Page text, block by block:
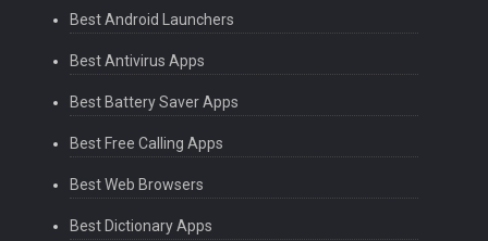
Best Android Launchers
Best Antivirus Apps
Best Battery Saver Apps
Best Free Calling Apps
Best Web Browsers
Best Dictionary Apps